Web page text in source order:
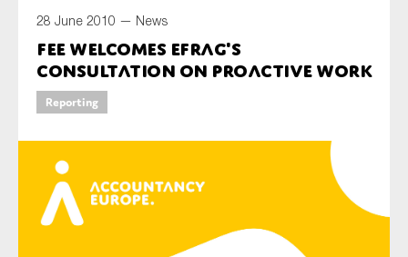
28 June 2010 — News
FEE welcomes EFRAG's
consultation on Proactive Work
Reporting
First name*
Last name*
E-mail*